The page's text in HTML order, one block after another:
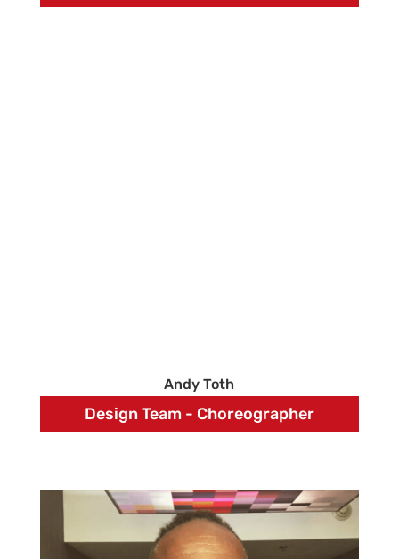
Andy Toth
Design Team - Choreographer